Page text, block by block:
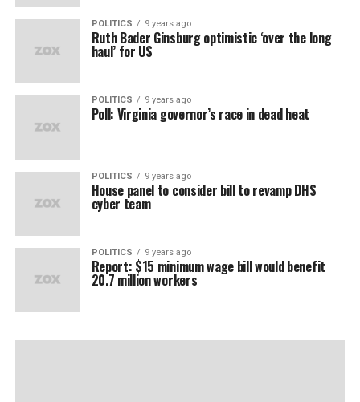
POLITICS 9 years ago
Ruth Bader Ginsburg optimistic ‘over the long
haul’ for US
POLITICS 9 years ago
Poll: Virginia governor’s race in dead heat
POLITICS 9 years ago
House panel to consider bill to revamp DHS
cyber team
POLITICS 9 years ago
Report: $15 minimum wage bill would benefit
20.7 million workers